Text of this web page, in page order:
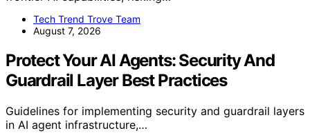
Tech Trend Trove Team
August 7, 2026
Protect Your AI Agents: Security And
Guardrail Layer Best Practices
Guidelines for implementing security and guardrail layers
in AI agent infrastructure,…